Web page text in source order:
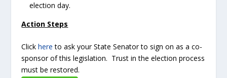
election day.
Action Steps
Clickhere to ask your State Senator to sign on as a co-
sponsor of this legislation. Trust in the election process
must be restored.